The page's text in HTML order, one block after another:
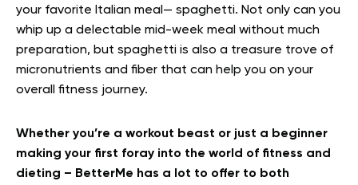
your favorite Italian meal— spaghetti. Not only can you
whip up a delectable mid-week meal without much
preparation, but spaghetti is also a treasure trove of
micronutrients and fiber that can help you on your
overall fitness journey.
Whether you’re a workout beast or just a beginner
making your first foray into the world of fitness and
dieting – BetterMe has a lot to offer to both